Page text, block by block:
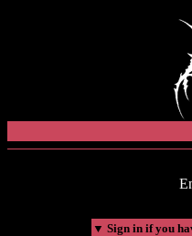
▼ Sign in if you